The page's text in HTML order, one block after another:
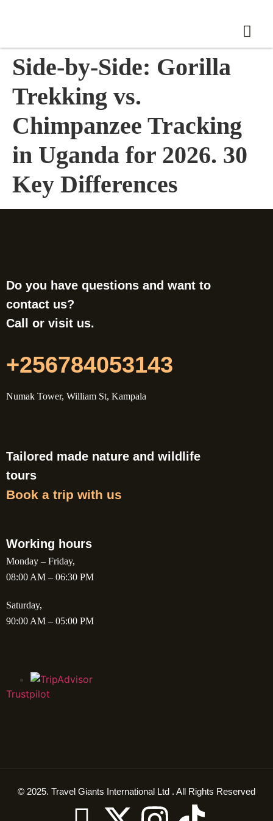
Side-by-Side: Gorilla
Trekking vs.
Chimpanzee Tracking
in Uganda for 2026. 30
Key Differences
Do you have questions and want to
contact us?
Call or visit us.
+256784053143
Numak Tower, William St, Kampala
Tailored made nature and wildlife
tours
Book a trip with us
Working hours
Monday – Friday,
08:00 AM – 06:30 PM
Saturday,
90:00 AM – 05:00 PM
Trustpilot
© 2025. Travel Giants International Ltd . All Rights Reserved